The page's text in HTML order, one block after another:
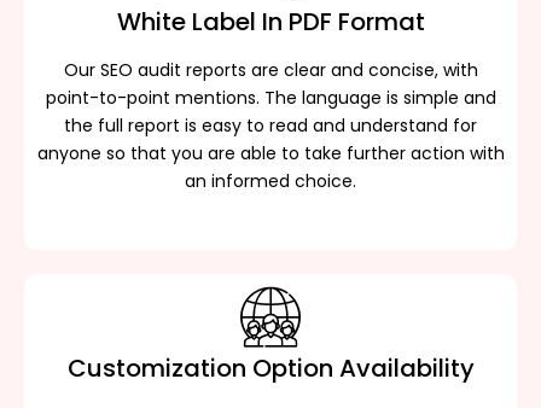
White Label In PDF Format
Our SEO audit reports are clear and concise, with
point-to-point mentions. The language is simple and
the full report is easy to read and understand for
anyone so that you are able to take further action with
an informed choice.
Customization Option Availability